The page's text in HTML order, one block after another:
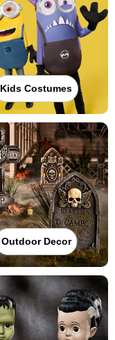
Kids Costumes
Outdoor Decor